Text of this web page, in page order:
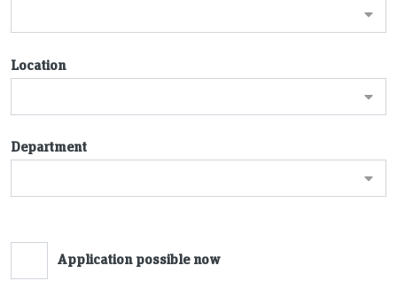
Location
Department
Application possible now